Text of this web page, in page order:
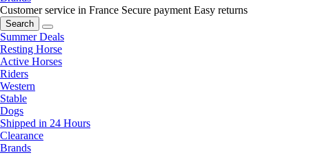
Customer service in France Secure payment Easy returns
Search
Summer Deals
Resting Horse
Active Horses
Riders
Western
Stable
Dogs
Shipped in 24 Hours
Clearance
Brands